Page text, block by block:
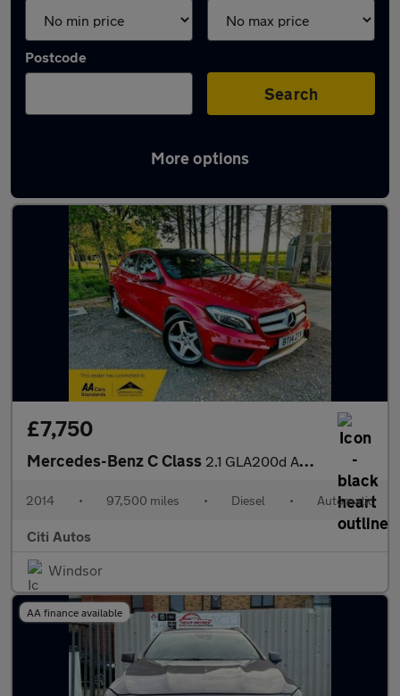
Postcode
Search
More options
Latest used Mercedes GLA in Windsor
£7,750
Mercedes-Benz C Class 2.1 GLA200d AMG Line (Premium Plus) SUV 5dr Diesel 7G-DCT Euro 6
2014 • 97,500 miles • Diesel • Automatic
Citi Autos
Windsor
AA finance available